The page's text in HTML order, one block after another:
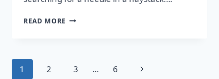
READ MORE DISCOVER
BOOST
Page
1 2 3 … 6
Next